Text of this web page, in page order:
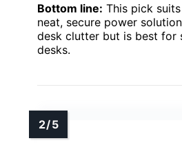
Bottom line: This pick
neat, secure power
desk clutter but is best for
desks.